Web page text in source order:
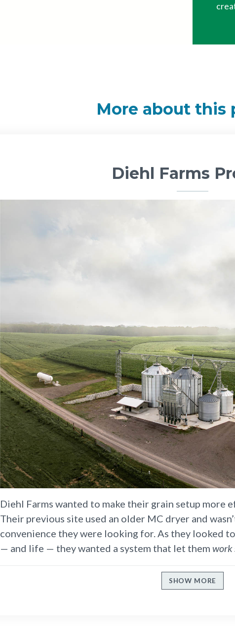
More about this
Diehl Farms
Diehl Farms wanted to make their grain setup more
Their previous site used an older MC dryer and
convenience they were looking for. As they looked
— and life — they wanted a system that let them work
SHOW MORE